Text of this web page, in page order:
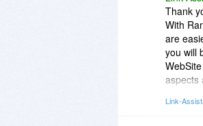
Thank
With
are
you will
aspects
pages,
Link-